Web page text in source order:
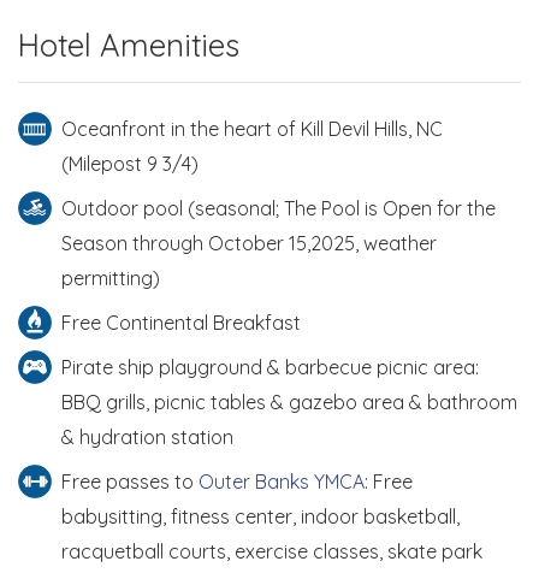
Hotel Amenities
Oceanfront in the heart of Kill Devil Hills, NC
(Milepost 9 3/4)
Outdoor pool (seasonal; The Pool is Open for the
Season through October 15,2025, weather
permitting)
Free Continental Breakfast
Pirate ship playground & barbecue picnic area:
BBQ grills, picnic tables & gazebo area & bathroom
& hydration station
Free passes to Outer Banks YMCA: Free
babysitting, fitness center, indoor basketball,
racquetball courts, exercise classes, skate park